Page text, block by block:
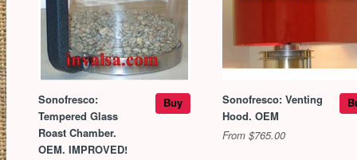
Sonofresco:
Tempered Glass
Roast Chamber.
OEM. IMPROVED!
Buy
Sonofresco: Venting
Hood. OEM
From $765.00